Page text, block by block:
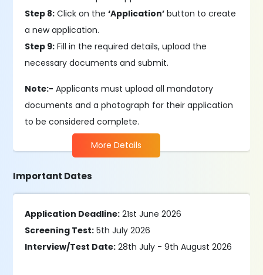
Step 8: Click on the‘Application’ button to create
a new application.
Step 9: Fill in the required details, upload the
necessary documents and submit.
Note:- Applicants must upload all mandatory
documents and a photograph for their application
to be considered complete.
More Details
Important Dates
Application Deadline: 21st June 2026
Screening Test: 5th July 2026
Interview/Test Date: 28th July - 9th August 2026